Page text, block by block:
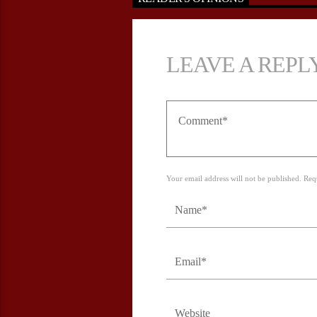
LEAVE A
Your email address will not be published.